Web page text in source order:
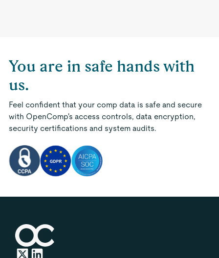
You are in safe hands with
us.
Feel confident that your comp data is safe and secure
with OpenComp's access controls, data encryption,
security certifications and system audits.